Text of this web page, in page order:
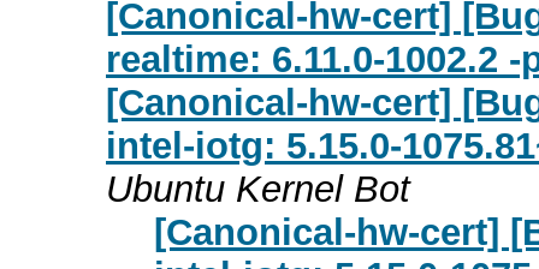
[Canonical-hw-cert]
realtime: 6.11.0-1002.2
[Canonical-hw-cert]
intel-iotg: 5.15.0-
Ubuntu Kernel Bot
[Canonical-hw-cert]